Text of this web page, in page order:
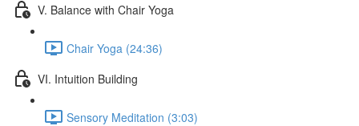
V. Balance with Chair Yoga
Chair Yoga (24:36)
VI. Intuition Building
Sensory Meditation (3:03)